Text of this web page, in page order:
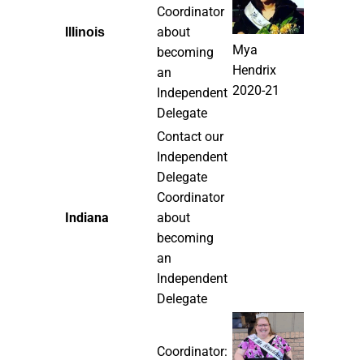
Illinois
Coordinator
about
becoming
an
Independent
Delegate
Mya
Hendrix
2020-21
Indiana
Contact our
Independent
Delegate
Coordinator
about
becoming
an
Independent
Delegate
Coordinator: